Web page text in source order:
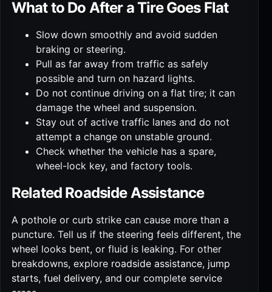
What to Do After a Tire Goes Flat
Slow down smoothly and avoid sudden
braking or steering.
Pull as far away from traffic as safely
possible and turn on hazard lights.
Do not continue driving on a flat tire; it can
damage the wheel and suspension.
Stay out of active traffic lanes and do not
attempt a change on unstable ground.
Check whether the vehicle has a spare,
wheel-lock key, and factory tools.
Related Roadside Assistance
A pothole or curb strike can cause more than a
puncture. Tell us if the steering feels different, the
wheel looks bent, or fluid is leaking. For other
breakdowns, explore roadside assistance, jump
starts, fuel delivery, and our complete service